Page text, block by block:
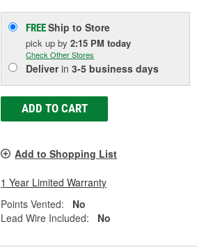
FREEShip to Store
pick upby2:15 PM today
Check Other Stores
Deliverin3-5 business days
ADD TO CART
Add to Shopping List
1 Year Limited Warranty
Points Vented:
No
Lead Wire Included:
No